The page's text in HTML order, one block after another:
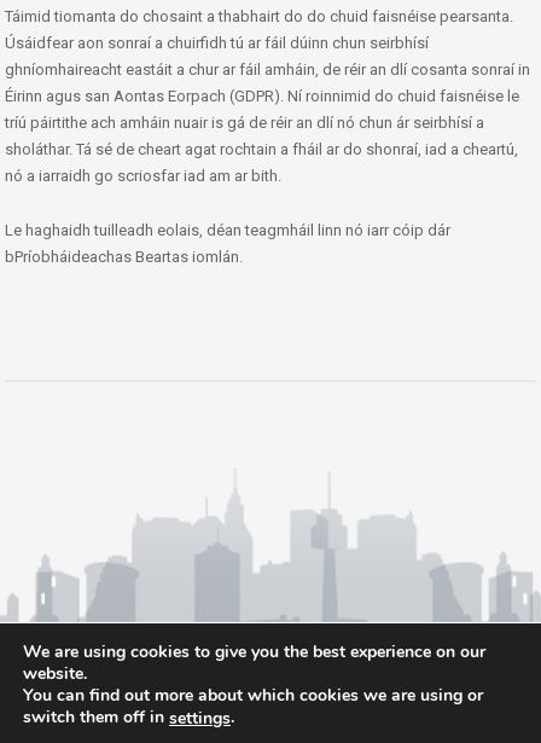
Táimid tiomanta do chosaint a thabhairt do do chuid faisnéise pearsanta.
Úsáidfear aon sonraí a chuirfidh tú ar fáil dúinn chun seirbhísí
ghníomhaireacht eastáit a chur ar fáil amháin, de réir an dlí cosanta sonraí in
Éirinn agus san Aontas Eorpach (GDPR). Ní roinnimid do chuid faisnéise le
tríú páirtithe ach amháin nuair is gá de réir an dlí nó chun ár seirbhísí a
sholáthar. Tá sé de cheart agat rochtain a fháil ar do shonraí, iad a cheartú,
nó a iarraidh go scriosfar iad am ar bith.
Le haghaidh tuilleadh eolais, déan teagmháil linn nó iarr cóip dár
bPríobháideachas Beartas iomlán.
We are using cookies to give you the best experience on our
website.
You can find out more about which cookies we are using or
switch them off in settings.